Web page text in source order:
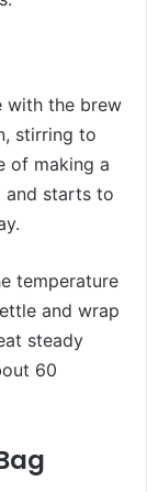
with the brew
stirring to
of making a
and starts to
temperature
and wrap
steady
60